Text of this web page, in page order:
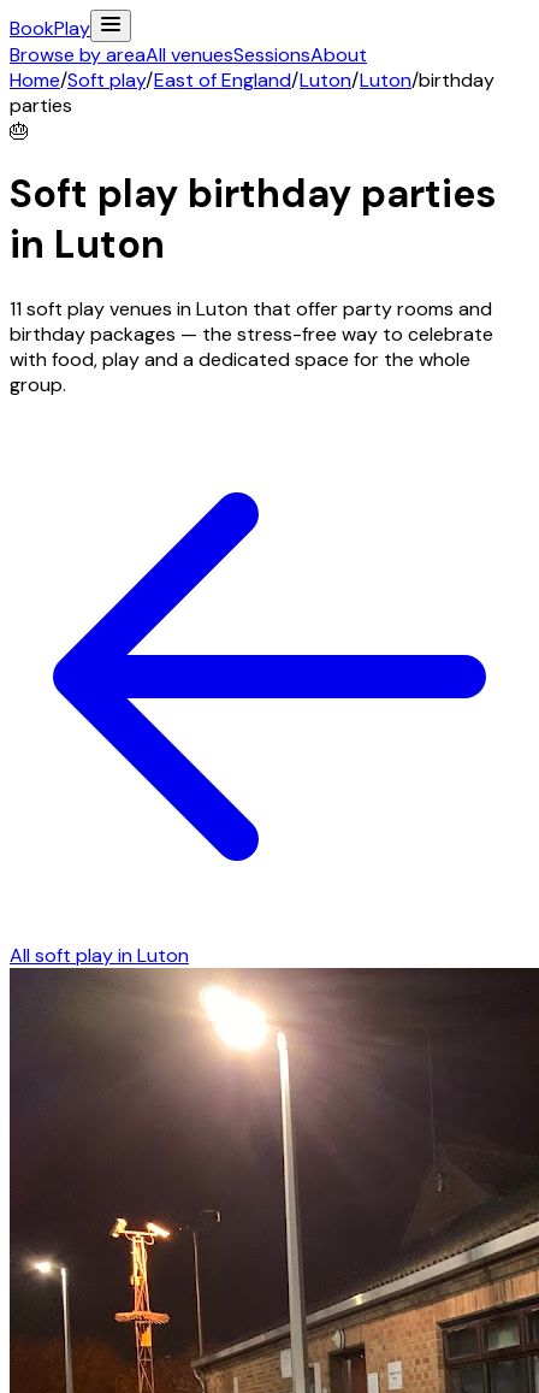
BookPlay
Browse by areaAll venuesSessionsAbout
Home/Soft play/East of England/Luton/Luton/birthday
parties
🎂
Soft play birthday parties
in Luton
11 soft play venues in Luton that offer party rooms and
birthday packages — the stress-free way to celebrate
with food, play and a dedicated space for the whole
group.
All soft play inLuton